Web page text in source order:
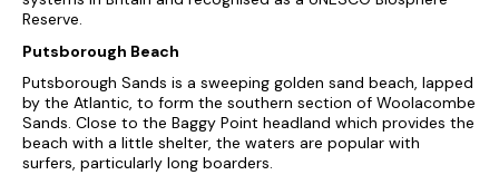
Reserve.
Putsborough Beach
Putsborough Sands is a sweeping golden sand beach, lapped
by the Atlantic, to form the southern section of Woolacombe
Sands. Close to the Baggy Point headland which provides the
beach with a little shelter, the waters are popular with
surfers, particularly long boarders.